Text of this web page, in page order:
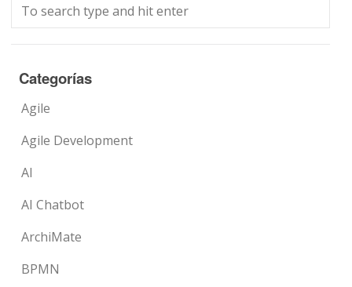
Categorías
Agile
Agile Development
AI
AI Chatbot
ArchiMate
BPMN